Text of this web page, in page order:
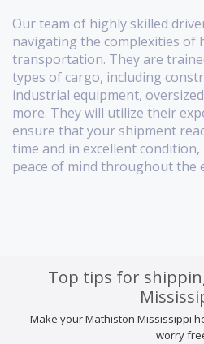
Our team of highly skilled
navigating the complexities of
transportation. They are
types of cargo, including
industrial equipment,
more. They will utilize their
ensure that your shipment
time and in excellent
peace of mind throughout the
Top tips for
Make your Mathiston Mississippi
worry